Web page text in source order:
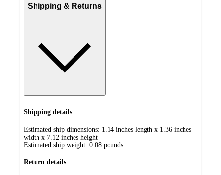
Shipping & Returns
Shipping details
Estimated ship dimensions: 1.14 inches length x 1.36 inches
width x 7.12 inches height
Estimated ship weight: 0.08 pounds
Return details